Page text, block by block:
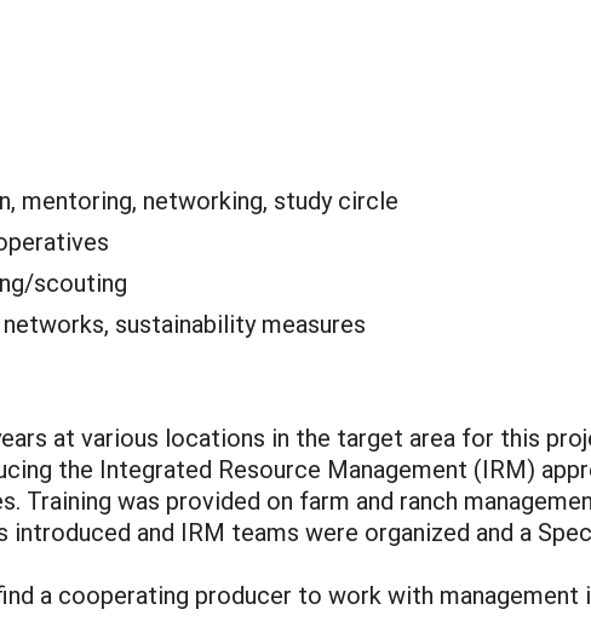
mentoring, networking, study circle
scouting
sustainability measures
at various locations in the target area for this
the Integrated Resource Management (IRM)
Training was provided on farm and ranch
introduced and IRM teams were organized and a
a cooperating producer to work with management